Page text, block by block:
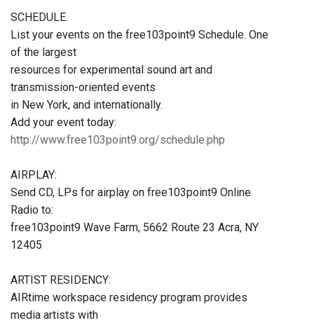
SCHEDULE.
List your events on the free103point9 Schedule. One
of the largest
resources for experimental sound art and
transmission-oriented events
in New York, and internationally.
Add your event today:
http://www.free103point9.org/schedule.php
AIRPLAY:
Send CD, LPs for airplay on free103point9 Online
Radio to:
free103point9 Wave Farm, 5662 Route 23 Acra, NY
12405
ARTIST RESIDENCY:
AIRtime workspace residency program provides
media artists with